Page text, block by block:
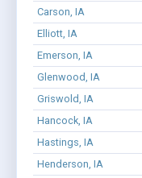
Carson, IA
Elliott, IA
Emerson, IA
Glenwood, IA
Griswold, IA
Hancock, IA
Hastings, IA
Henderson, IA